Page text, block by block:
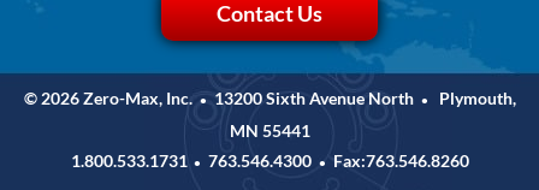
Contact Us
© 2026 Zero-Max, Inc. • 13200 Sixth Avenue North •
Plymouth,
MN 55441
1.800.533.1731 • 763.546.4300 • Fax:763.546.8260